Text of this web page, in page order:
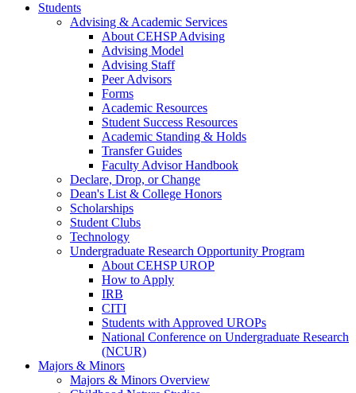
Students
Advising & Academic Services
About CEHSP Advising
Advising Model
Advising Staff
Peer Advisors
Forms
Academic Resources
Student Success Resources
Academic Standing & Holds
Transfer Guides
Faculty Advisor Handbook
Declare, Drop, or Change
Dean's List & College Honors
Scholarships
Student Clubs
Technology
Undergraduate Research Opportunity Program
About CEHSP UROP
How to Apply
IRB
CITI
Students with Approved UROPs
National Conference on Undergraduate Research
(NCUR)
Majors & Minors
Majors & Minors Overview